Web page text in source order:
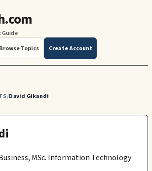
Guide
Browse Topics Create Account
/David Gikandi
MSc. Information Technology